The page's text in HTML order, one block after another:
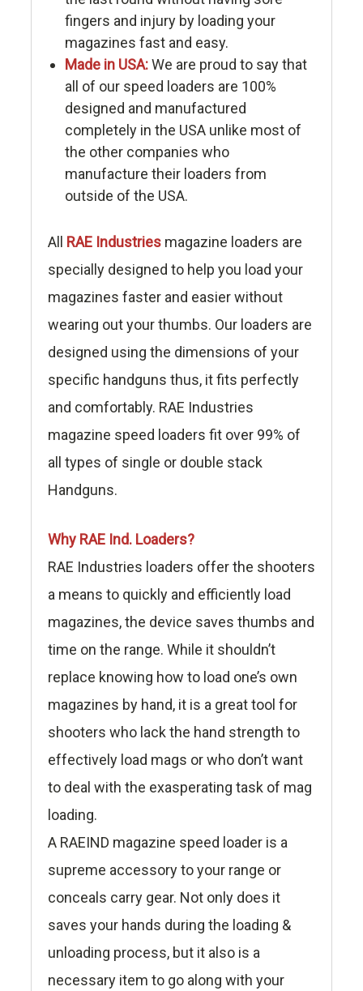
fingers and injury by loading your
magazines fast and easy.
Made in USA:We are proud to say that
all of our speed loaders are 100%
designed and manufactured
completely in the USA unlike most of
the other companies who
manufacture their loaders from
outside of the USA.
All RAE Industries magazine loaders are
specially designed to help you load your
magazines faster and easier without
wearing out your thumbs. Our loaders are
designed using the dimensions of your
specific handguns thus, it fits perfectly
and comfortably. RAE Industries
magazine speed loaders fit over 99% of
all types of single or double stack
Handguns.
Why RAE Ind. Loaders?
RAE Industries loaders offer the shooters
a means to quickly and efficiently load
magazines, the device saves thumbs and
time on the range. While it shouldn’t
replace knowing how to load one’s own
magazines by hand, it is a great tool for
shooters who lack the hand strength to
effectively load mags or who don’t want
to deal with the exasperating task of mag
loading.
A RAEIND magazine speed loader is a
supreme accessory to your range or
conceals carry gear. Not only does it
saves your hands during the loading &
unloading process, but it also is a
necessary item to go along with your